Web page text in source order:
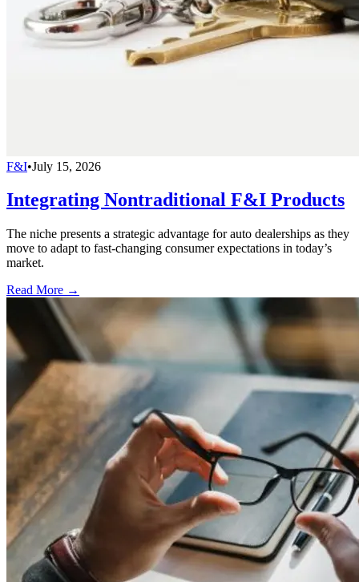
F&I•July 15, 2026
Integrating Nontraditional F&I Products
The niche presents a strategic advantage for auto dealerships as they
move to adapt to fast-changing consumer expectations in today’s
market.
Read More →